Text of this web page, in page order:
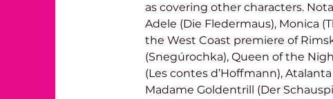
as covering other characters.
Adele (Die Fledermaus), Monica
the West Coast premiere of
(Snegúrochka), Queen of the
(Les contes d’Hoffmann),
Madame Goldentrill (Der